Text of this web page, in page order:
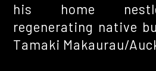
his home
regenerating native
Tamaki Makaurau/